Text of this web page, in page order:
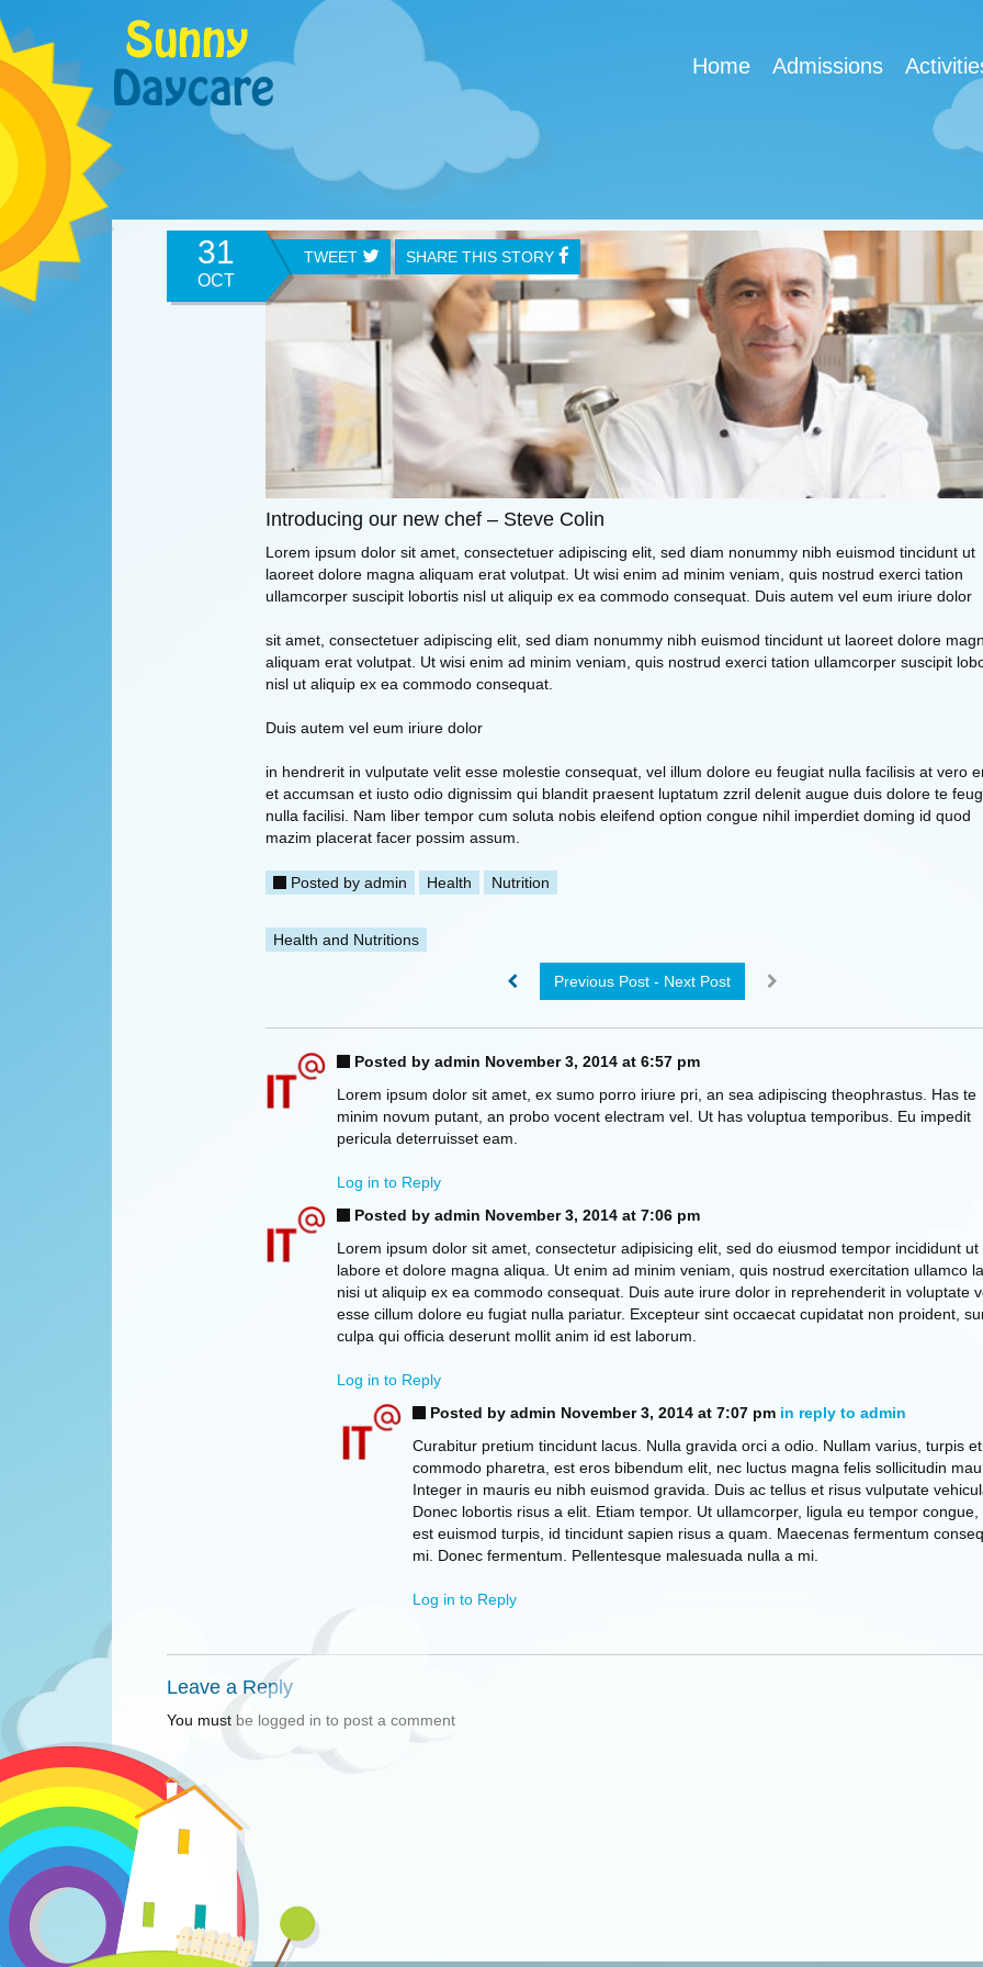
Home Admissions
31
OCT
TWEET SHARE THIS STORY
Introducing our new chef – Steve Colin
Lorem ipsum dolor sit amet, consectetuer adipiscing elit, sed diam nonummy nibh euismod tincidunt ut
laoreet dolore magna aliquam erat volutpat. Ut wisi enim ad minim veniam, quis nostrud exerci tation
ullamcorper suscipit lobortis nisl ut aliquip ex ea commodo consequat. Duis autem vel eum iriure dolor
sit amet, consectetuer adipiscing elit, sed diam nonummy nibh euismod tincidunt ut laoreet dolore
aliquam erat volutpat. Ut wisi enim ad minim veniam, quis nostrud exerci tation ullamcorper suscipit
nisl ut aliquip ex ea commodo consequat.
Duis autem vel eum iriure dolor
in hendrerit in vulputate velit esse molestie consequat, vel illum dolore eu feugiat nulla facilisis at vero
et accumsan et iusto odio dignissim qui blandit praesent luptatum zzril delenit augue duis dolore te
nulla facilisi. Nam liber tempor cum soluta nobis eleifend option congue nihil imperdiet doming id quod
mazim placerat facer possim assum.
Posted by admin Health Nutrition
Health and Nutritions
Previous Post - Next Post
Posted by admin November 3, 2014 at 6:57 pm
Lorem ipsum dolor sit amet, ex sumo porro iriure pri, an sea adipiscing theophrastus. Has te
minim novum putant, an probo vocent electram vel. Ut has voluptua temporibus. Eu impedit
pericula deterruisset eam.
Log in to Reply
Posted by admin November 3, 2014 at 7:06 pm
Lorem ipsum dolor sit amet, consectetur adipisicing elit, sed do eiusmod tempor incididunt ut
labore et dolore magna aliqua. Ut enim ad minim veniam, quis nostrud exercitation ullamco
nisi ut aliquip ex ea commodo consequat. Duis aute irure dolor in reprehenderit in voluptate
esse cillum dolore eu fugiat nulla pariatur. Excepteur sint occaecat cupidatat non proident,
culpa qui officia deserunt mollit anim id est laborum.
Log in to Reply
Posted by admin November 3, 2014 at 7:07 pm in reply to admin
Curabitur pretium tincidunt lacus. Nulla gravida orci a odio. Nullam varius, turpis et
commodo pharetra, est eros bibendum elit, nec luctus magna felis sollicitudin
Integer in mauris eu nibh euismod gravida. Duis ac tellus et risus vulputate
Donec lobortis risus a elit. Etiam tempor. Ut ullamcorper, ligula eu tempor congue,
est euismod turpis, id tincidunt sapien risus a quam. Maecenas fermentum
mi. Donec fermentum. Pellentesque malesuada nulla a mi.
Log in to Reply
Leave a Reply
You must be logged in to post a comment